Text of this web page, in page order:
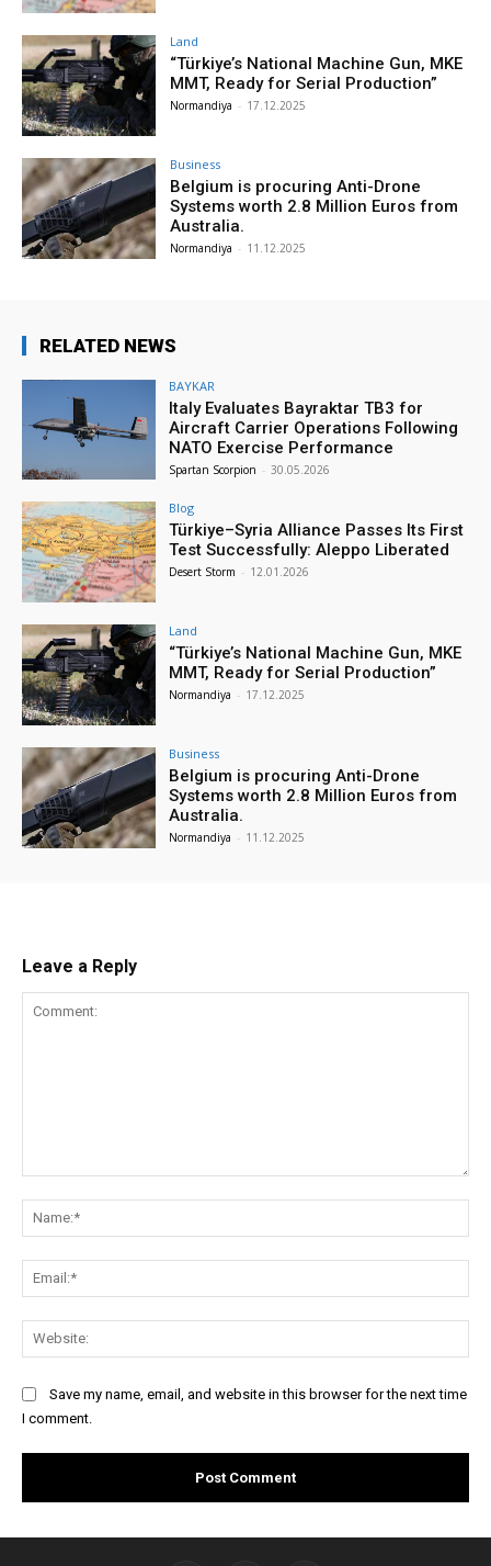
Land
“Türkiye’s National Machine Gun, MKE
MMT, Ready for Serial Production”
Normandiya - 17.12.2025
Business
Belgium is procuring Anti-Drone
Systems worth 2.8 Million Euros from
Australia.
Normandiya - 11.12.2025
RELATED NEWS
BAYKAR
Italy Evaluates Bayraktar TB3 for
Aircraft Carrier Operations Following
NATO Exercise Performance
Spartan Scorpion - 30.05.2026
Blog
Türkiye–Syria Alliance Passes Its First
Test Successfully: Aleppo Liberated
Desert Storm - 12.01.2026
Land
“Türkiye’s National Machine Gun, MKE
MMT, Ready for Serial Production”
Normandiya - 17.12.2025
Business
Belgium is procuring Anti-Drone
Systems worth 2.8 Million Euros from
Australia.
Normandiya - 11.12.2025
Leave a Reply
Save my name, email, and website in this browser for the next time
I comment.